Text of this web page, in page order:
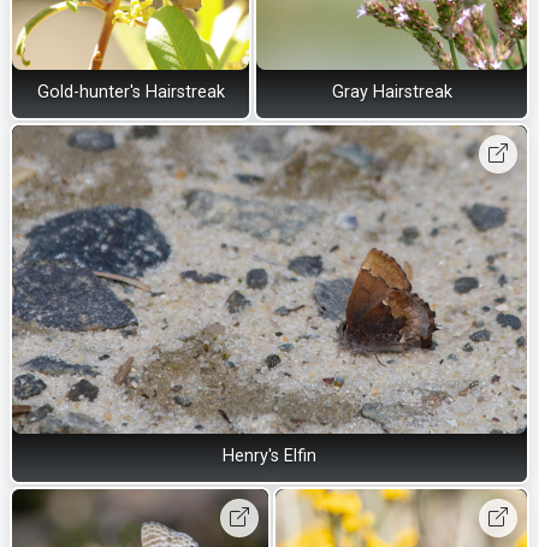
Gold-hunter's Hairstreak Gray Hairstreak
Henry's Elfin